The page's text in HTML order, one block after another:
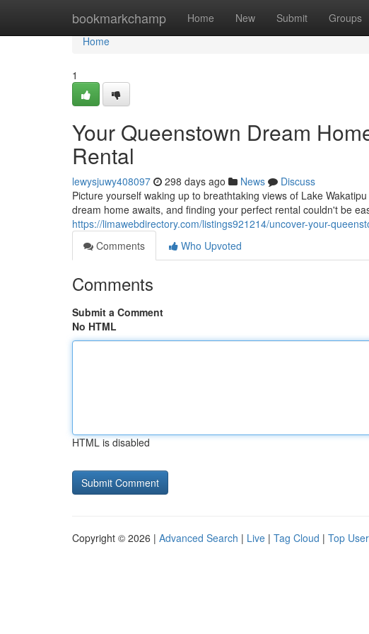
bookmarkchamp Home New Submit Groups
Home
Home
1
Your Queenstown Dream
Rental
lewysjuwy408097 298 days ago News
Discuss
Picture yourself waking up to breathtaking views of Lake
dream home awaits, and finding your perfect rental couldn't be
https://limawebdirectory.com/listings921214/uncover-your-
Comments
Who Upvoted
Comments
Submit a Comment
No HTML
HTML is disabled
Copyright © 2026 | Advanced Search | Live | Tag Cloud | Top